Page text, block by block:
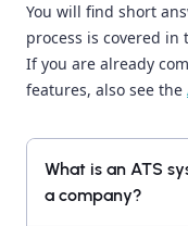
You will find short
process is covered in
If you are already
features, also see the
What is an ATS
a company?